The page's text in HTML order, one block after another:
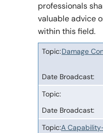
professionals
valuable advice
within this field.
Topic
Broadcast
Damage
A